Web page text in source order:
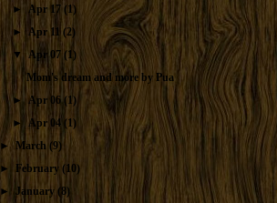
►Apr 17(1)
► Apr 11(2)
▼Apr 07 (1)
Mom's dream and more by Pua
►Apr 06(1)
►Apr 04 (1)
►March (9)
►
February (10)
► January (8)